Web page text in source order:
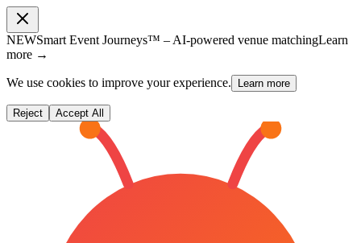
NEWSmart Event Journeys™ – AI-powered venue matchingLearn
more →
We use cookies to improve your experience. Learn more
Reject Accept All